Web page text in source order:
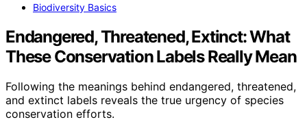
Biodiversity Basics
Endangered, Threatened, Extinct: What
These Conservation Labels Really Mean
Following the meanings behind endangered, threatened,
and extinct labels reveals the true urgency of species
conservation efforts.